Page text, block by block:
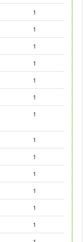
1
1
1
1
1
1
1
1
1
1
1
1
1